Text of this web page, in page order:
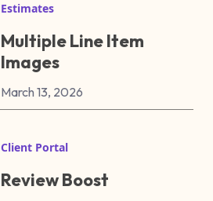
Estimates
Multiple Line Item
Images
March 13, 2026
Client Portal
Review Boost